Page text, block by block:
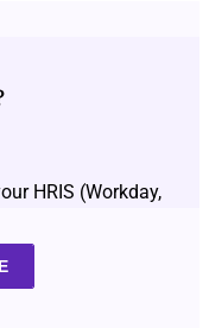
HRIS (Workday,
Your HRIS
and employee